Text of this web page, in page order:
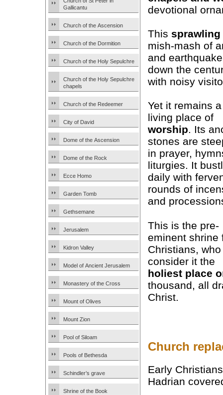
Gallicantu
Church of the Ascension
Church of the Dormition
Church of the Holy Sepulchre
Church of the Holy Sepulchre
chapels
Church of the Redeemer
City of David
Dome of the Ascension
Dome of the Rock
Ecce Homo
Garden Tomb
Gethsemane
Jerusalem
Kidron Valley
Model of Ancient Jerusalem
Monastery of the Cross
Mount of Olives
Mount Zion
Pool of Siloam
Pools of Bethesda
Schindler’s grave
Shrine of the Book
devotional
This sprawling
mish-mash of
and
down the
with noisy
Yet it remains a
living place of
worship. Its
stones are
in prayer,
liturgies. It
daily with
rounds of
and
This is the pre-
eminent shrine
Christians, who
consider it the
holiest place
thousand, all
Christ.
Church
Early
Hadrian